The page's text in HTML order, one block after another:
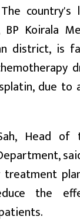
country's
Koirala
district, is
due to
Head of
the